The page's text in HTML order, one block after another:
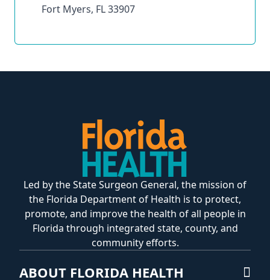
Fort Myers, FL 33907
Led by the State Surgeon General, the mission of
the Florida Department of Health is to protect,
promote, and improve the health of all people in
Florida through integrated state, county, and
community efforts.
ABOUT FLORIDA HEALTH